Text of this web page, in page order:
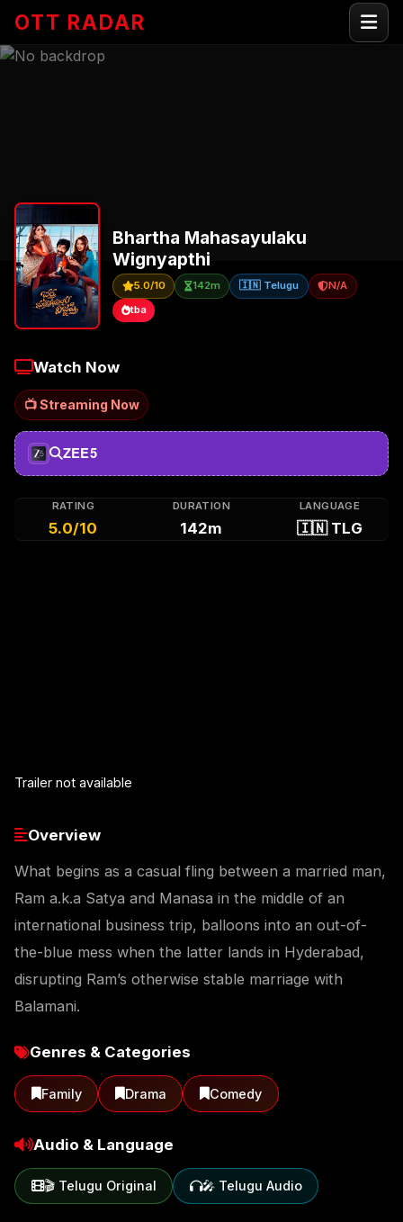
OTT RADAR
Bhartha Mahasayulaku
Wignyapthi
5.0/10 142m 🇮🇳 Telugu
N/A
tba
Watch Now
📺 Streaming Now
ZEE5
Trailer not available
Overview
What begins as a casual fling between a married man,
Ram a.k.a Satya and Manasa in the middle of an
international business trip, balloons into an out-of-
the-blue mess when the latter lands in Hyderabad,
disrupting Ram’s otherwise stable marriage with
Balamani.
RATING
5.0/10
DURATION
142m
LANGUAGE
🇮🇳 TLG
Genres & Categories
Family Drama Comedy
Audio & Language
🎬 Telugu Original 🎤 Telugu Audio